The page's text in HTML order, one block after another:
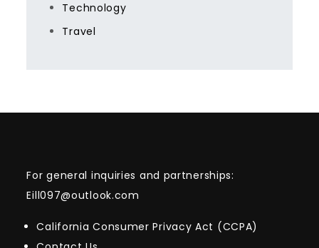
Technology
Travel
For general inquiries and partnerships:
Eill097@outlook.com
California Consumer Privacy Act (CCPA)